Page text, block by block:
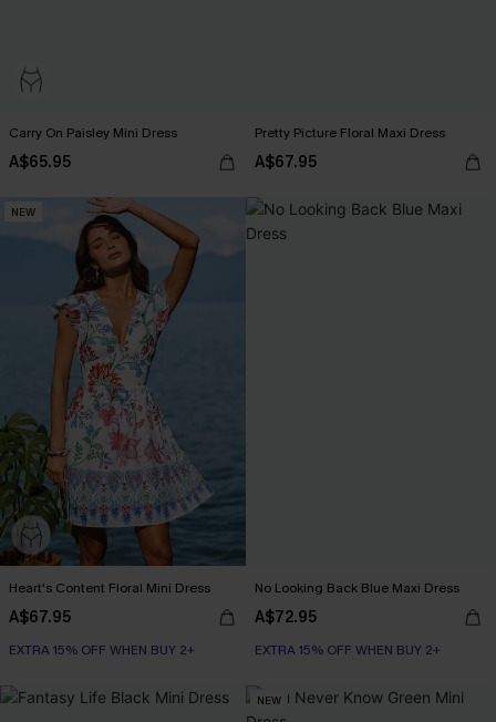
Carry On Paisley Mini Dress
A$65.95
Pretty Picture Floral Maxi Dress
A$67.95
NEW
Heart's Content Floral Mini Dress
A$67.95
EXTRA 15% OFF WHEN BUY 2+
No Looking Back Blue Maxi Dress
A$72.95
EXTRA 15% OFF WHEN BUY 2+
NEW